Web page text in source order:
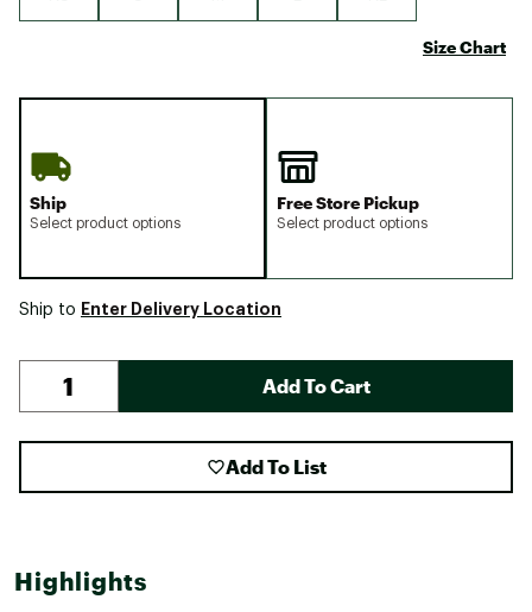
Size Chart
Ship
Select product options
Free Store Pickup
Select product options
Ship to Enter Delivery Location
Add To Cart
Add To List
Highlights